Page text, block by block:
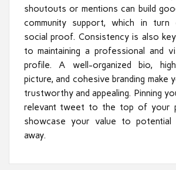
shoutouts or mentions can build
community support, which in turn
social proof. Consistency is also
to maintaining a professional and
profile. A well-organized bio,
picture, and cohesive branding make
trustworthy and appealing. Pinning
relevant tweet to the top of your
showcase your value to
away.